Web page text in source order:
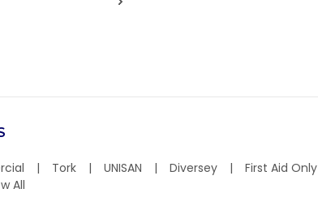
Tork UNISAN Diversey First Aid Only
All